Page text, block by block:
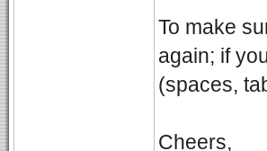
To make
again; if
(spaces,
Cheers,